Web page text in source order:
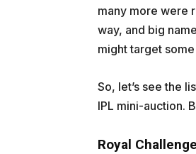
many more were
way, and big
might target
So, let’s see the
IPL mini-auction.
Royal